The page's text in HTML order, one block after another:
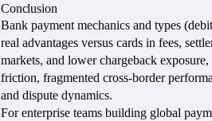
Conclusion
Bank payment mechanics and types
real advantages versus cards in fees,
markets, and lower chargeback
friction, fragmented cross-border
and dispute dynamics.
For enterprise teams building global